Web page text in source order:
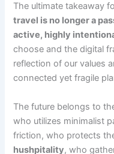
The ultimate takeaway
travel is no longer a
active, highly
choose and the digital
reflection of our values
connected yet fragile
The future belongs to
who utilizes minimalist
friction, who protects
hushpitality, who